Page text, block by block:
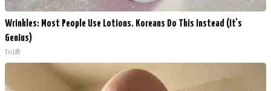
Wrinkles: Most People Use Lotions. Koreans Do This Instead (It's
Genius)
Tri Lift